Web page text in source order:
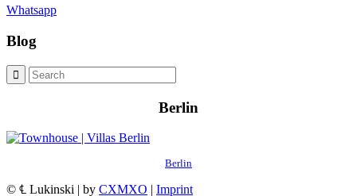
Whatsapp
Blog
Berlin
Berlin
© ℄ Lukinski | by CXMXO | Imprint